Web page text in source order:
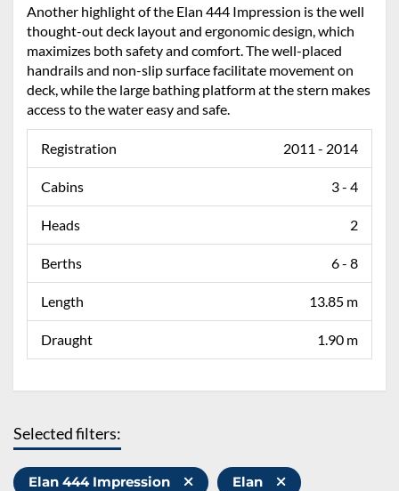
Another highlight of the Elan 444 Impression is the well
thought-out deck layout and ergonomic design, which
maximizes both safety and comfort. The well-placed
handrails and non-slip surface facilitate movement on
deck, while the large bathing platform at the stern makes
access to the water easy and safe.
Registration 2011 - 2014
Cabins 3 - 4
Heads 2
Berths 6 - 8
Length 13.85 m
Draught 1.90 m
Selected filters:
Elan 444 Impression Elan